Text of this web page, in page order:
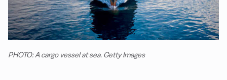
PHOTO: A cargo vessel at sea. Getty Images